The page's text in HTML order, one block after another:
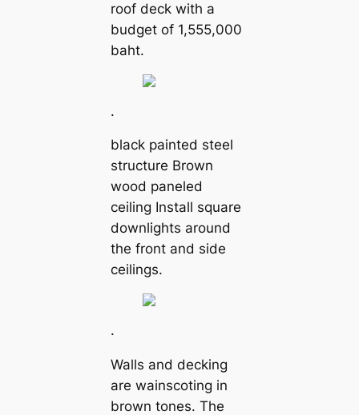
roof deck with a
budget of 1,555,000
baht.
.
black painted steel
structure Brown
wood paneled
ceiling Install square
downlights around
the front and side
ceilings.
.
Walls and decking
are wainscoting in
brown tones. The